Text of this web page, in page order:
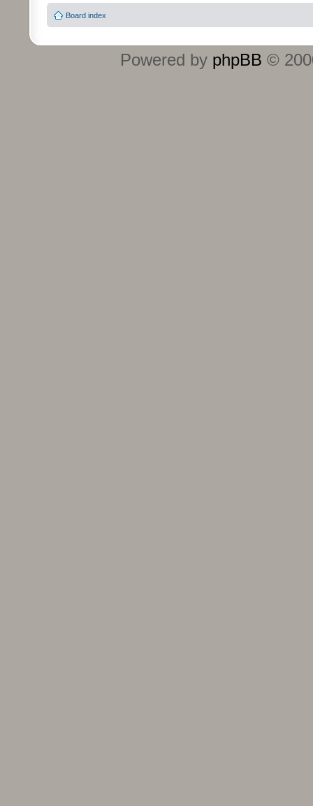
Board index
Powered by phpBB ©